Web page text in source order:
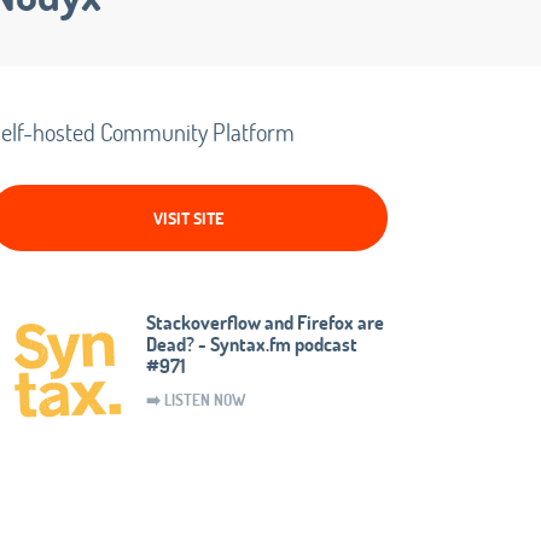
hosted Community Platform
VISIT SITE
Stackoverflow and Firefox are
Dead? - Syntax.fm podcast
#971
➡️ LISTEN NOW